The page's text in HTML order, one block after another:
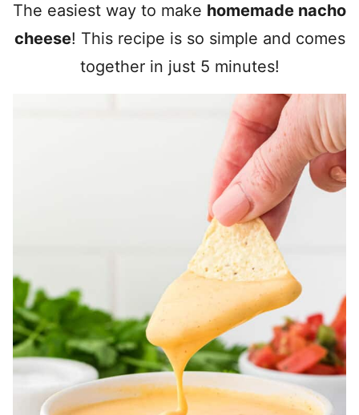
The easiest way to make homemade nacho
cheese! This recipe is so simple and comes
together in just 5 minutes!